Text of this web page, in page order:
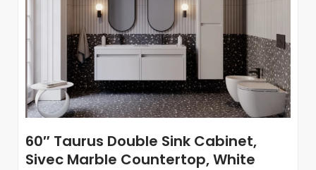
60″ Taurus Double Sink Cabinet,
Sivec Marble Countertop, White